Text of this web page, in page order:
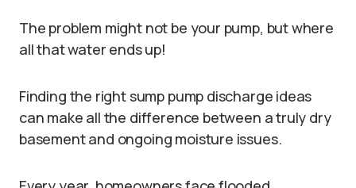
The problem might not be your pump, but where
all that water ends up!
Finding the right sump pump discharge ideas
can make all the difference between a truly dry
basement and ongoing moisture issues.